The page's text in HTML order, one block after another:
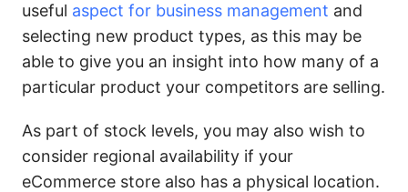
useful aspect for business management and
selecting new product types, as this may be
able to give you an insight into how many of a
particular product your competitors are selling.
As part of stock levels, you may also wish to
consider regional availability if your
eCommerce store also has a physical location.